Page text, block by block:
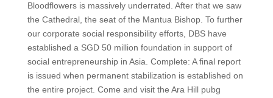
Bloodflowers is massively underrated. After that we saw
the Cathedral, the seat of the Mantua Bishop. To further
our corporate social responsibility efforts, DBS have
established a SGD 50 million foundation in support of
social entrepreneurship in Asia. Complete: A final report
is issued when permanent stabilization is established on
the entire project. Come and visit the Ara Hill pubg